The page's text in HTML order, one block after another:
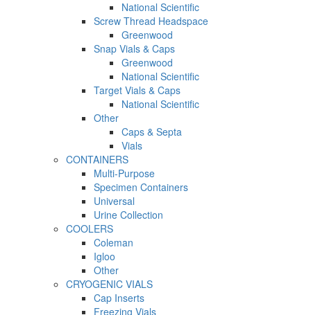
National Scientific
Screw Thread Headspace
Greenwood
Snap Vials & Caps
Greenwood
National Scientific
Target Vials & Caps
National Scientific
Other
Caps & Septa
Vials
CONTAINERS
Multi-Purpose
Specimen Containers
Universal
Urine Collection
COOLERS
Coleman
Igloo
Other
CRYOGENIC VIALS
Cap Inserts
Freezing Vials